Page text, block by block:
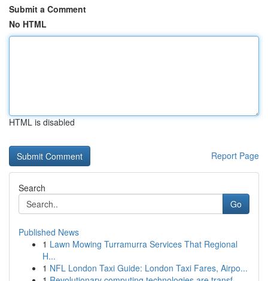
Submit a Comment
No HTML
HTML is disabled
Report Page
Search
Go
Published News
1 Lawn Mowing Turramurra Services That Regional
H...
1 NFL London Taxi Guide: London Taxi Fares, Airpo...